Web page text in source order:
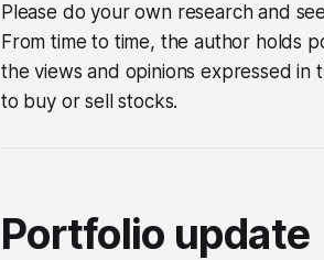
Please do your own research and
From time to time, the author holds
the views and opinions expressed in
to buy or sell stocks.
Portfolio update